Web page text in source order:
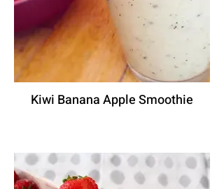
Kiwi Banana Apple Smoothie